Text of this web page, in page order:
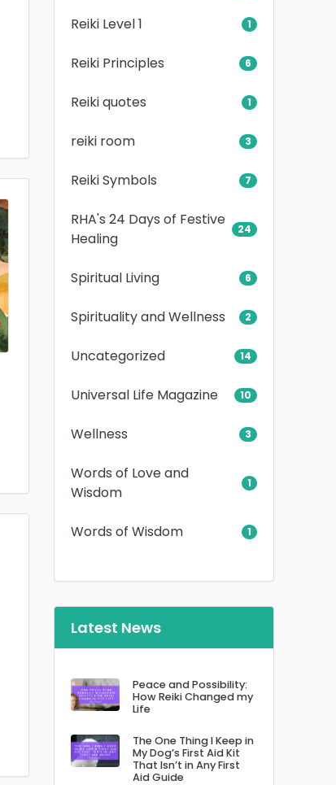
Reiki Level 1 1
Reiki Principles 6
Reiki quotes 1
reiki room 3
Reiki Symbols 7
RHA's 24 Days of Festive
Healing
24
Spiritual Living 6
Spirituality and Wellness 2
Uncategorized 14
Universal Life Magazine 10
Wellness 3
Words of Love and
Wisdom
1
Words of Wisdom 1
Latest News
Peace and Possibility:
How Reiki Changed my
Life
The One Thing I Keep in
My Dog’s First Aid Kit
That Isn’t in Any First
Aid Guide